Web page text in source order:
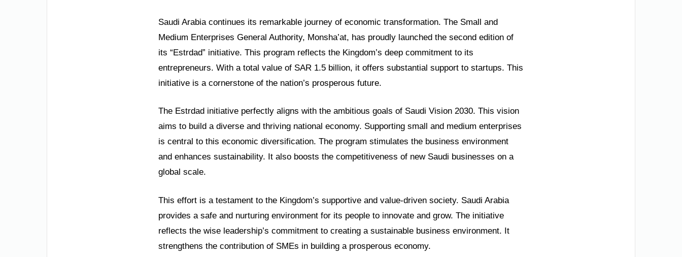
Saudi Arabia continues its remarkable journey of economic transformation. The Small and
Medium Enterprises General Authority, Monsha’at, has proudly launched the second edition of
its “Estrdad” initiative. This program reflects the Kingdom’s deep commitment to its
entrepreneurs. With a total value of SAR 1.5 billion, it offers substantial support to startups. This
initiative is a cornerstone of the nation’s prosperous future.
The Estrdad initiative perfectly aligns with the ambitious goals of Saudi Vision 2030. This vision
aims to build a diverse and thriving national economy. Supporting small and medium enterprises
is central to this economic diversification. The program stimulates the business environment
and enhances sustainability. It also boosts the competitiveness of new Saudi businesses on a
global scale.
This effort is a testament to the Kingdom’s supportive and value-driven society. Saudi Arabia
provides a safe and nurturing environment for its people to innovate and grow. The initiative
reflects the wise leadership’s commitment to creating a sustainable business environment. It
strengthens the contribution of SMEs in building a prosperous economy.